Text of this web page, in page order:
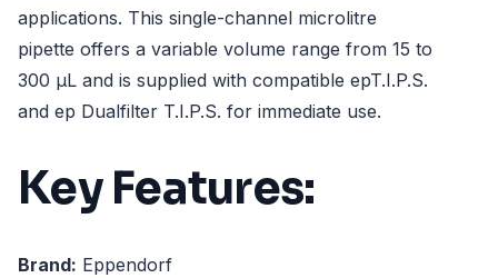
applications. This single-channel microlitre
pipette offers a variable volume range from 15 to
300 µL and is supplied with compatible epT.I.P.S.
and ep Dualfilter T.I.P.S. for immediate use.
Key Features:
Brand: Eppendorf